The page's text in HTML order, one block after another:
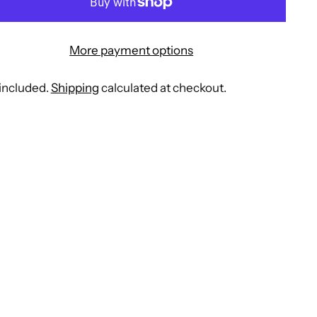
More payment options
Shipping calculated at checkout.